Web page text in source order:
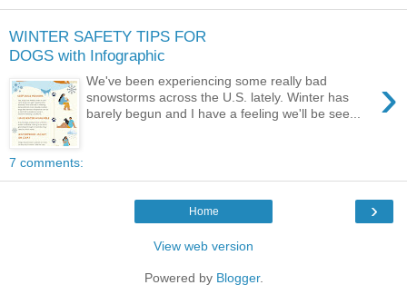
WINTER SAFETY TIPS FOR
DOGS with Infographic
›
We've been experiencing some really bad
snowstorms across the U.S. lately. Winter has
barely begun and I have a feeling we'll be see...
7 comments:
›
Home
View web version
Powered by Blogger.